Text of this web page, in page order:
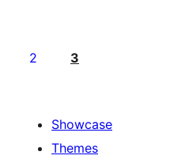
2 3
Showcase
Themes